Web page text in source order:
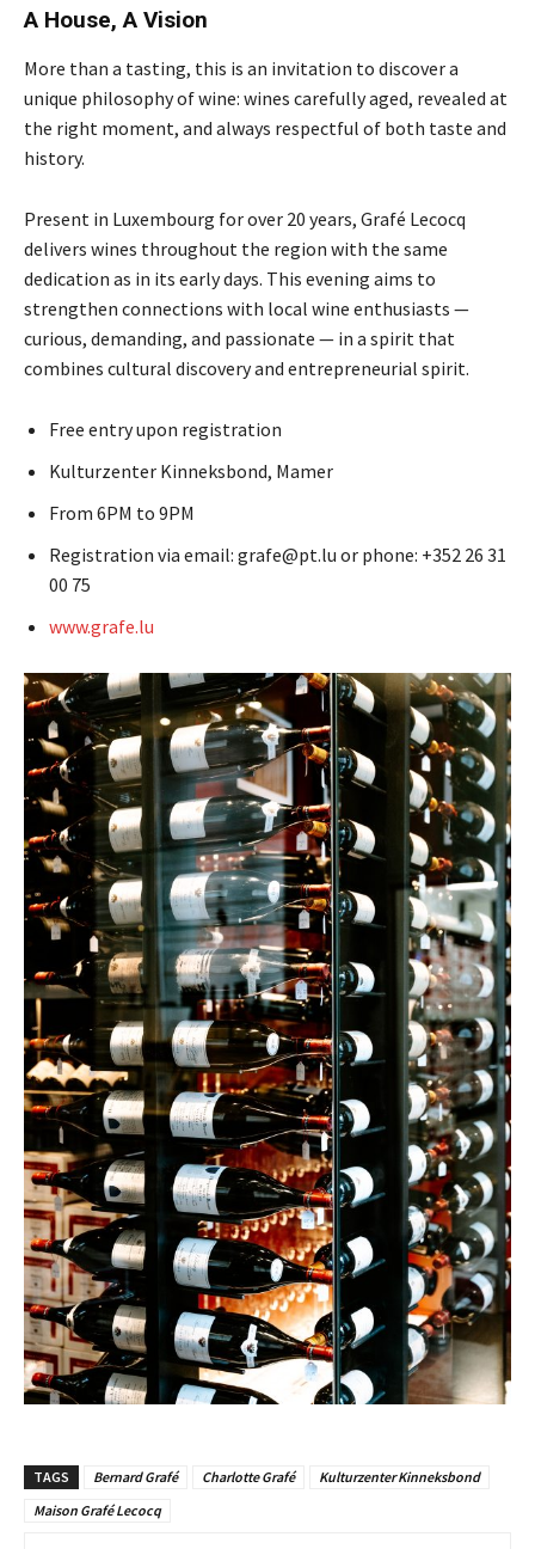
A House, A Vision
More than a tasting, this is an invitation to discover a
unique philosophy of wine: wines carefully aged, revealed at
the right moment, and always respectful of both taste and
history.
Present in Luxembourg for over 20 years, Grafé Lecocq
delivers wines throughout the region with the same
dedication as in its early days. This evening aims to
strengthen connections with local wine enthusiasts —
curious, demanding, and passionate — in a spirit that
combines cultural discovery and entrepreneurial spirit.
Free entry upon registration
Kulturzenter Kinneksbond, Mamer
From 6PM to 9PM
Registration via email: grafe@pt.lu or phone: +352 26 31
00 75
www.grafe.lu
TAGS Bernard Grafé Charlotte Grafé
Kulturzenter Kinneksbond
Maison Grafé Lecocq